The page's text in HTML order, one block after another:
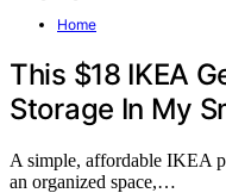
Home
This $18 IKEA
Storage In My
A simple, affordable IKEA
an organized space,…